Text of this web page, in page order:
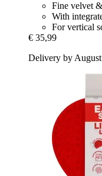
Fine velvet
With
For vertical
€ 35,99
Delivery by